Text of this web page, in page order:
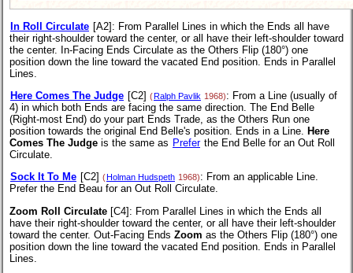
In Roll Circulate [A2]: From Parallel Lines in which the Ends all have
their right-shoulder toward the center, or all have their left-shoulder toward
the center. In-Facing Ends Circulate as the Others Flip (180°) one
position down the line toward the vacated End position. Ends in Parallel
Lines.
Here Comes The Judge [C2] (Ralph Pavlik 1968): From a Line (usually of
4) in which both Ends are facing the same direction. The End Belle
(Right-most End) do your part Ends Trade, as the Others Run one
position towards the original End Belle's position. Ends in a Line.
Here
Comes The Judge is the same as Prefer the End Belle for an Out Roll
Circulate.
Sock It To Me [C2] ( Holman Hudspeth 1968): From an applicable Line.
Prefer the End Beau for an Out Roll Circulate.
Zoom Roll Circulate [C4]: From Parallel Lines in which the Ends all
have their right-shoulder toward the center, or all have their left-shoulder
toward the center. Out-Facing Ends Zoom as the Others Flip (180°) one
position down the line toward the vacated End position. Ends in Parallel
Lines.